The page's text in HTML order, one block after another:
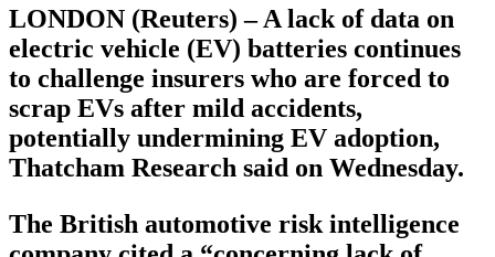
LONDON (Reuters) – A lack of data on
electric vehicle (EV) batteries continues
to challenge insurers who are forced to
scrap EVs after mild accidents,
potentially undermining EV adoption,
Thatcham Research said on Wednesday.
The British automotive risk intelligence